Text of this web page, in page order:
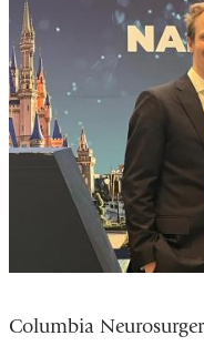
Columbia